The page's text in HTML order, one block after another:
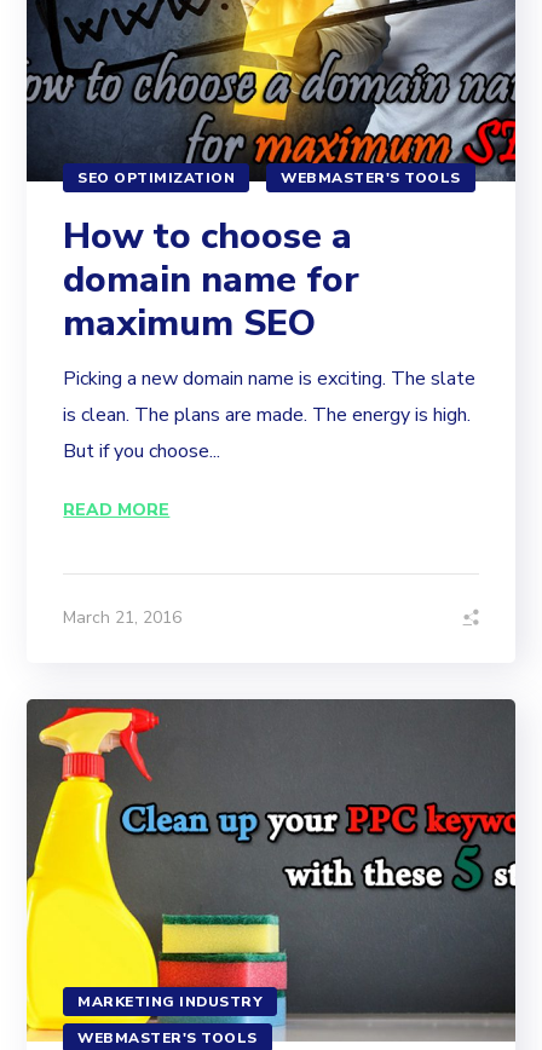
SEO OPTIMIZATION WEBMASTER'S TOOLS
How to choose a
domain name for
maximum SEO
Picking a new domain name is exciting. The slate
is clean. The plans are made. The energy is high.
But if you choose...
READ MORE
March 21, 2016
MARKETING INDUSTRY
WEBMASTER'S TOOLS